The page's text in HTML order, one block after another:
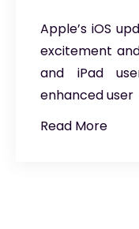
Apple’s iOS
excitement
and iPad
enhanced user
Read More